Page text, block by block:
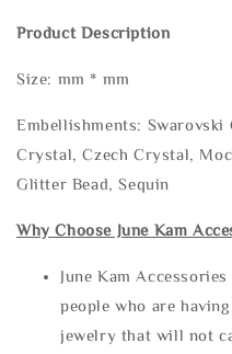
Product Description
Size: mm * mm
Embellishments:
Crystal, Czech Crystal,
Glitter Bead, Sequin
Why Choose June Kam
June Kam
people who are
jewelry that will not